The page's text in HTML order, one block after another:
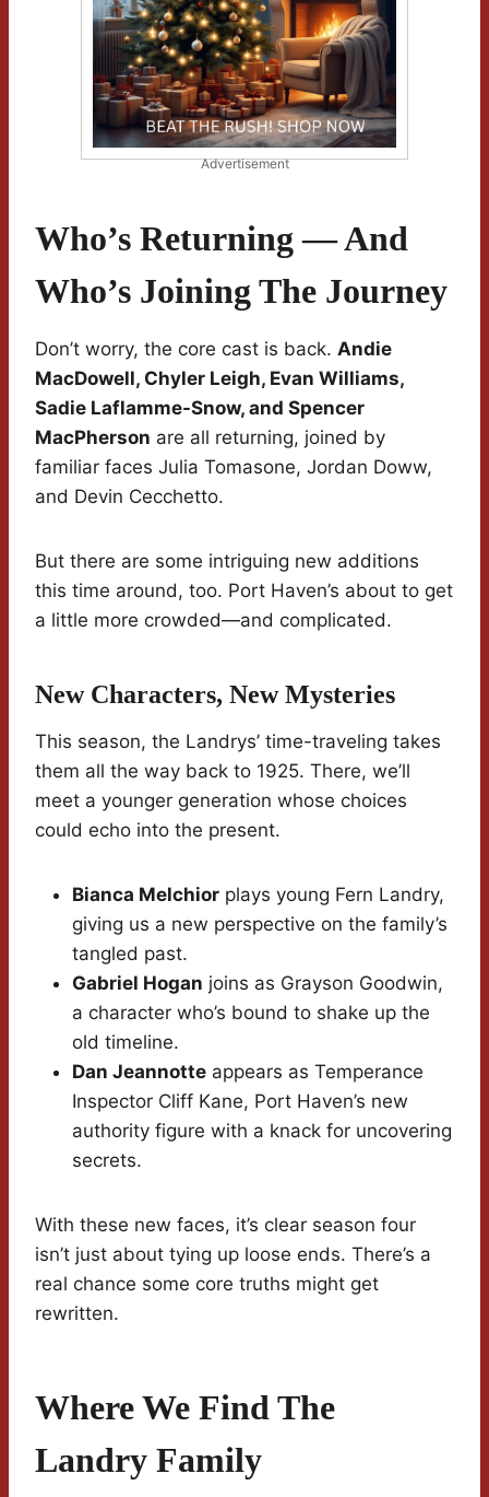
Advertisement
Who’s Returning — And
Who’s Joining The Journey
Don’t worry, the core cast is back. Andie
MacDowell, Chyler Leigh, Evan Williams,
Sadie Laflamme-Snow, and Spencer
MacPherson are all returning, joined by
familiar faces Julia Tomasone, Jordan Doww,
and Devin Cecchetto.
But there are some intriguing new additions
this time around, too. Port Haven’s about to get
a little more crowded—and complicated.
New Characters, New Mysteries
This season, the Landrys’ time-traveling takes
them all the way back to 1925. There, we’ll
meet a younger generation whose choices
could echo into the present.
Bianca Melchior plays young Fern Landry,
giving us a new perspective on the family’s
tangled past.
Gabriel Hogan joins as Grayson Goodwin,
a character who’s bound to shake up the
old timeline.
Dan Jeannotte appears as Temperance
Inspector Cliff Kane, Port Haven’s new
authority figure with a knack for uncovering
secrets.
With these new faces, it’s clear season four
isn’t just about tying up loose ends. There’s a
real chance some core truths might get
rewritten.
Where We Find The
Landry Family